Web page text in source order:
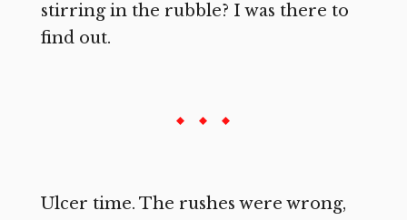
stirring in the rubble? I was there to
find out.
Ulcer time. The rushes were wrong,